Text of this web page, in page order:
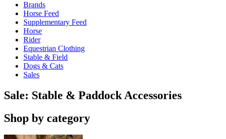
Brands
Horse Feed
Supplementary Feed
Horse
Rider
Equestrian Clothing
Stable & Field
Dogs & Cats
Sales
Sale: Stable & Paddock Accessories
Shop by category